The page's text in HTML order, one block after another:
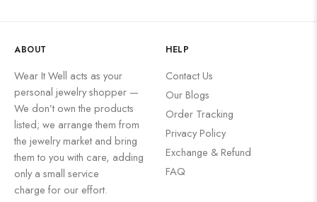
ABOUT
Wear It Well acts as your
personal jewelry shopper —
We don’t own the products
listed; we arrange them from
the jewelry market and bring
them to you with care, adding
only a small service
charge for our effort.
HELP
Contact Us
Our Blogs
Order Tracking
Privacy Policy
Exchange & Refund
FAQ